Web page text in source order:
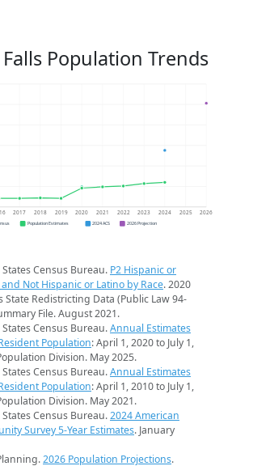
Population Trends
2017 2018 2019 2020 2021 2022 2023 2024 2025 2026
Population Estimates 2024 ACS 2026 Projection
Census Bureau. P2 Hispanic or
Not Hispanic or Latino by Race. 2020
State Redistricting Data (Public Law 94-
File. August 2021.
Census Bureau.Annual Estimates
Population: April 1, 2020 to July 1,
Division. May 2025.
Census Bureau.Annual Estimates
Population: April 1, 2010 to July 1,
Division. May 2021.
Census Bureau.2024 American
Survey 5-Year Estimates. January
2026 Population Projections.